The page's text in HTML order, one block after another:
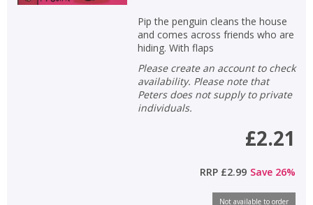
Pip the penguin cleans the house
and comes across friends who are
hiding. With flaps
Please create an account to check
availability. Please note that
Peters does not supply to private
individuals.
£2.21
RRP £2.99 Save 26%
Not available to order